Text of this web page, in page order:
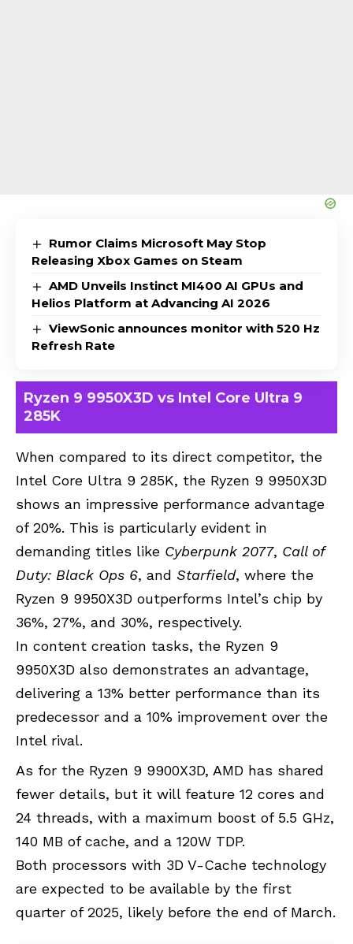
Rumor Claims Microsoft May Stop
Releasing Xbox Games on Steam
AMD Unveils Instinct MI400 AI GPUs and
Helios Platform at Advancing AI 2026
ViewSonic announces monitor with 520 Hz
Refresh Rate
Ryzen 9 9950X3D vs Intel Core Ultra 9
285K
When compared to its direct competitor, the
Intel Core Ultra 9 285K, the Ryzen 9 9950X3D
shows an impressive performance advantage
of 20%. This is particularly evident in
demanding titles like Cyberpunk 2077, Call of
Duty: Black Ops 6, and Starfield, where the
Ryzen 9 9950X3D outperforms Intel’s chip by
36%, 27%, and 30%, respectively.
In content creation tasks, the Ryzen 9
9950X3D also demonstrates an advantage,
delivering a 13% better performance than its
predecessor and a 10% improvement over the
Intel rival.
As for the Ryzen 9 9900X3D, AMD has shared
fewer details, but it will feature 12 cores and
24 threads, with a maximum boost of 5.5 GHz,
140 MB of cache, and a 120W TDP.
Both processors with 3D V-Cache technology
are expected to be available by the first
quarter of 2025, likely before the end of March.